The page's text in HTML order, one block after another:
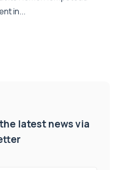
in...
latest news via